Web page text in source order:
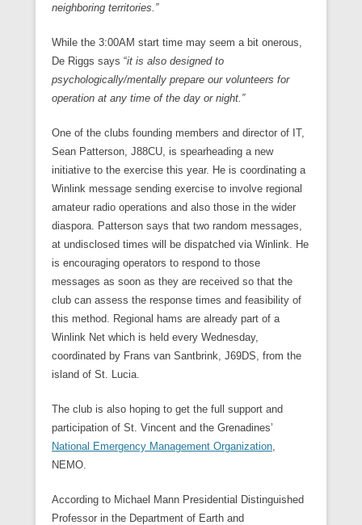
neighboring territories.”
While the 3:00AM start time may seem a bit onerous,
De Riggs says “it is also designed to
psychologically/mentally prepare our volunteers for
operation at any time of the day or night.”
One of the clubs founding members and director of IT,
Sean Patterson, J88CU, is spearheading a new
initiative to the exercise this year. He is coordinating a
Winlink message sending exercise to involve regional
amateur radio operations and also those in the wider
diaspora. Patterson says that two random messages,
at undisclosed times will be dispatched via Winlink. He
is encouraging operators to respond to those
messages as soon as they are received so that the
club can assess the response times and feasibility of
this method. Regional hams are already part of a
Winlink Net which is held every Wednesday,
coordinated by Frans van Santbrink, J69DS, from the
island of St. Lucia.
The club is also hoping to get the full support and
participation of St. Vincent and the Grenadines’
National Emergency Management Organization
NEMO.
According to Michael Mann Presidential Distinguished
Professor in the Department of Earth and